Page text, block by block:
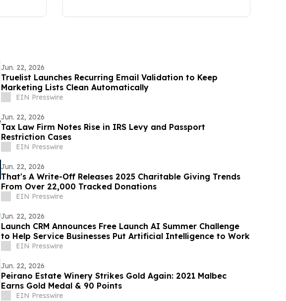
Jun. 22, 2026
Truelist Launches Recurring Email Validation to Keep
Marketing Lists Clean Automatically
EIN Presswire
Jun. 22, 2026
Tax Law Firm Notes Rise in IRS Levy and Passport
Restriction Cases
EIN Presswire
Jun. 22, 2026
That's A Write-Off Releases 2025 Charitable Giving Trends
From Over 22,000 Tracked Donations
EIN Presswire
Jun. 22, 2026
Launch CRM Announces Free Launch AI Summer Challenge
to Help Service Businesses Put Artificial Intelligence to Work
EIN Presswire
Jun. 22, 2026
Peirano Estate Winery Strikes Gold Again: 2021 Malbec
Earns Gold Medal & 90 Points
EIN Presswire